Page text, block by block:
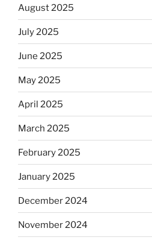
August 2025
July 2025
June 2025
May 2025
April 2025
March 2025
February 2025
January 2025
December 2024
November 2024